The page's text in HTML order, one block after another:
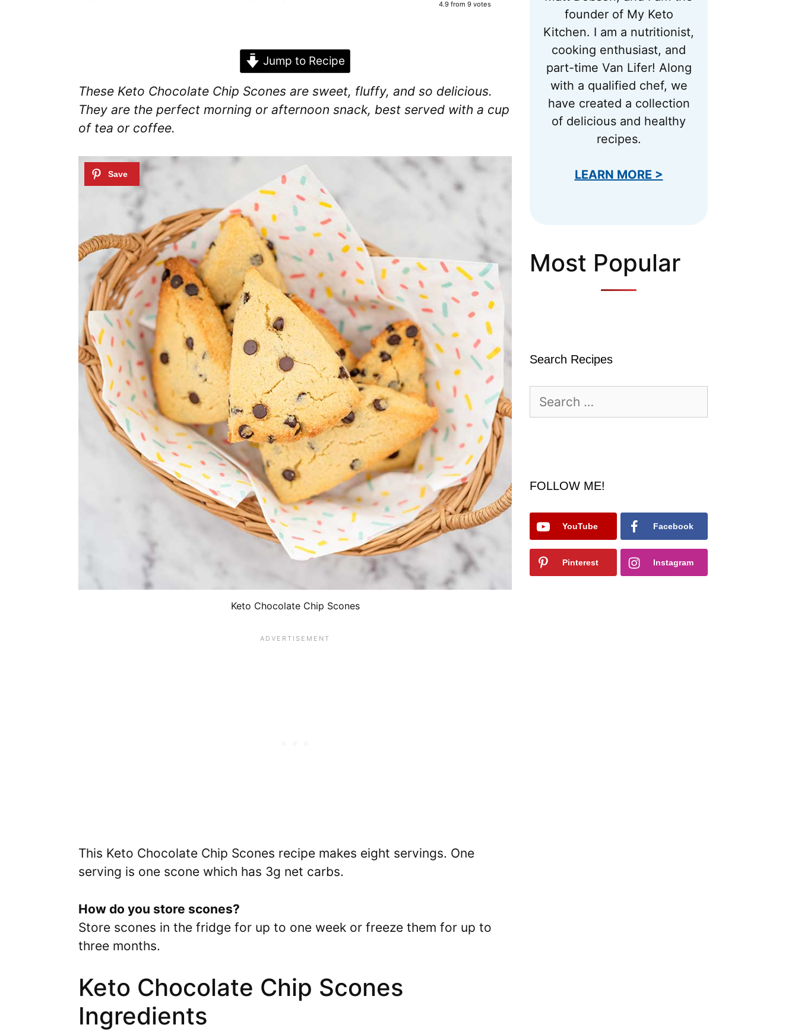
4.9from 9votes
Jump to Recipe
These Keto Chocolate Chip Scones are sweet, fluffy, and so delicious.
They are the perfect morning or afternoon snack, best served with a cup
of tea or coffee.
Keto Chocolate Chip Scones
This Keto Chocolate Chip Scones recipe makes eight servings. One
serving is one scone which has 3g net carbs.
How do you store scones?
Store scones in the fridge for up to one week or freeze them for up to
three months.
Keto Chocolate Chip Scones
Ingredients
founder of My Keto
Kitchen. I am a nutritionist,
cooking enthusiast, and
part-time Van Lifer! Along
with a qualified chef, we
have created a collection
of delicious and healthy
recipes.
LEARN MORE >
Most Popular
Search Recipes
for:
FOLLOW ME!
YouTube Facebook
Pinterest Instagram